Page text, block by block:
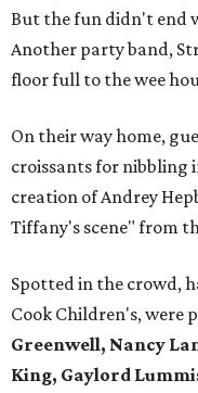
But the fun didn't end
Another party band,
floor full to the wee
On their way home,
croissants for nibbling
creation of Andrey
Tiffany's scene" from
Spotted in the crowd,
Cook Children's, were
Greenwell, Nancy
King, Gaylord